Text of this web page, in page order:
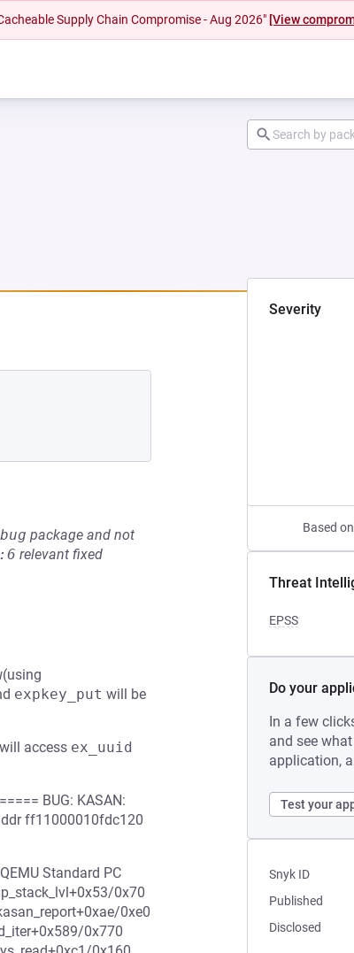
Supply Chain Compromise - Aug 2026" [View
Severity
Based
Threat
EPSS
Do your
In a few
and see
application,
Test your
Snyk ID
Published
Disclosed
package and not
relevant fixed
(using
expkey_put will be
will access ex_uuid
BUG: KASAN:
ff11000010fdc120
Standard PC
0x70
0xe0
0x770